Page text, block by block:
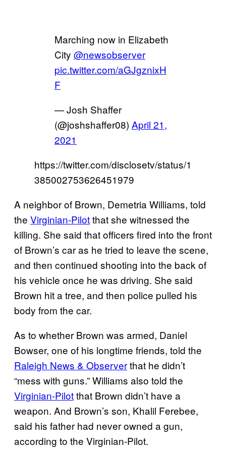
Marching now in Elizabeth
City ⁦ @newsobserver
pic.twitter.com/aGJgznixH
F
— Josh Shaffer
(@joshshaffer08) April 21,
2021
https://twitter.com/disclosetv/status/1
385002753626451979
A neighbor of Brown, Demetria Williams, told
the Virginian-Pilotthat she witnessed the
killing. She said that officers fired into the front
of Brown’s car as he tried to leave the scene,
and then continued shooting into the back of
his vehicle once he was driving. She said
Brown hit a tree, and then police pulled his
body from the car.
As to whether Brown was armed, Daniel
Bowser, one of his longtime friends, told the
Raleigh News & Observerthat he didn’t
“mess with guns.” Williams also told the
Virginian-Pilotthat Brown didn’t have a
weapon. And Brown’s son, Khalil Ferebee,
said his father had never owned a gun,
according to the Virginian-Pilot.